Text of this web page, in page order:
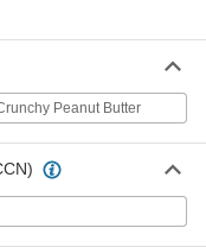
Peanut Butter